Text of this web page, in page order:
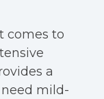
comes to
a
mild-